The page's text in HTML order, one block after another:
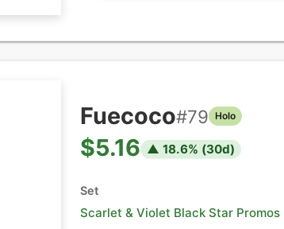
Fuecoco#79 Holo
$5.16 ▲ 18.6% (30d)
Set
Scarlet & Violet Black Star Promos